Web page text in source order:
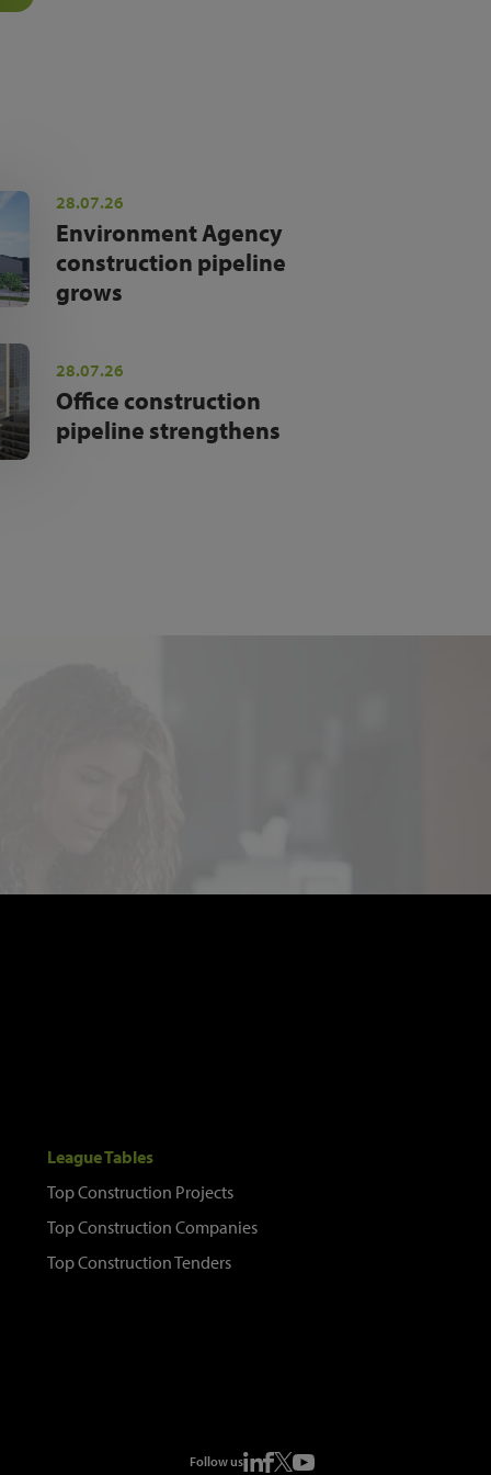
28.07.26
Environment Agency
construction pipeline
grows
28.07.26
Office construction
pipeline strengthens
League Tables
Top Construction Projects
Top Construction Companies
Top Construction Tenders
Follow us